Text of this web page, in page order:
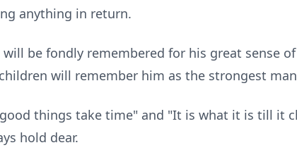
anything in return.
will be fondly remembered for his great sense
will remember him as the strongest
things take time" and "It is what it is till it
hold dear.